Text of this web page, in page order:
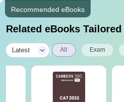
Recommended eBooks
Related eBooks
Latest All Exam